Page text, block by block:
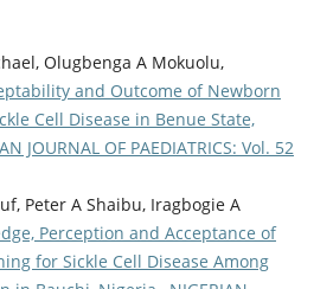
Olugbenga A Mokuolu,
and Outcome of Newborn
Cell Disease in Benue State,
JOURNAL OF PAEDIATRICS: Vol. 52
Peter A Shaibu, Iragbogie A
Perception and Acceptance of
for Sickle Cell Disease Among